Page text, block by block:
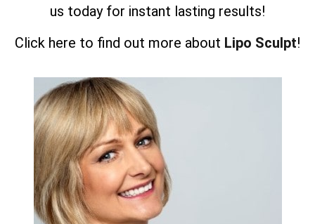
us today for instant lasting results!
Click here to find out more about Lipo Sculpt!